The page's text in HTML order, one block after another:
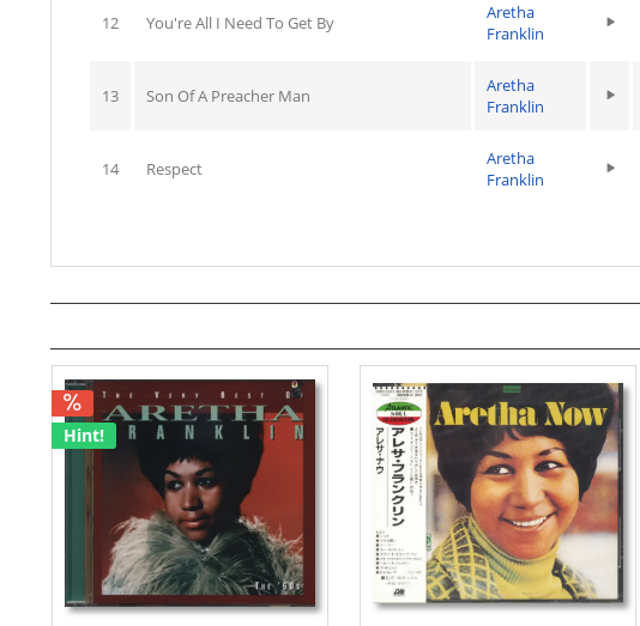
12 You're All I Need To Get By
Aretha
Franklin
13 Son Of A Preacher Man
Aretha
Franklin
14 Respect
Aretha
Franklin
Hint!